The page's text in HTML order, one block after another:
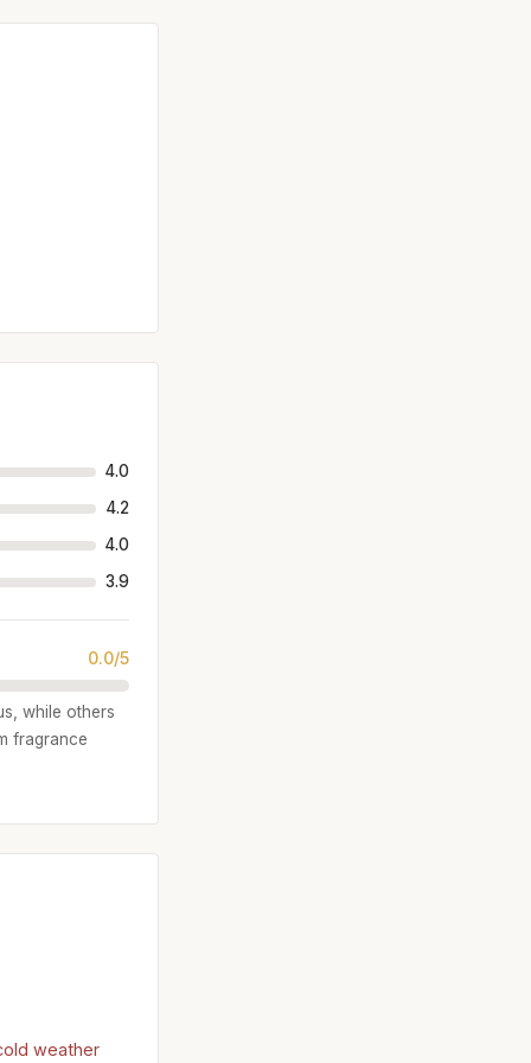
4.0
4.2
4.0
3.9
0.0/5
while others
fragrance
weather